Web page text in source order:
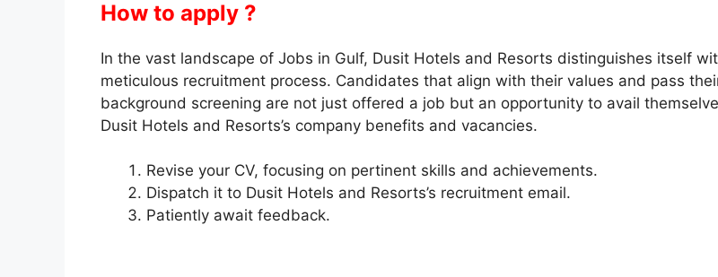
How to apply ?
In the vast landscape of Jobs in Gulf, Dusit Hotels and Resorts distinguishes itself
meticulous recruitment process. Candidates that align with their values and pass
background screening are not just offered a job but an opportunity to avail
Dusit Hotels and Resorts’s company benefits and vacancies.
Revise your CV, focusing on pertinent skills and achievements.
Dispatch it to Dusit Hotels and Resorts’s recruitment email.
Patiently await feedback.